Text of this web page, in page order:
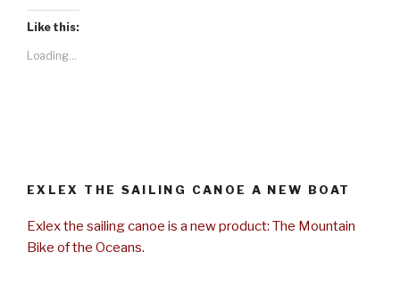
Like this:
Loading...
EXLEX THE SAILING CANOE A NEW BOAT
Exlex the sailing canoe is a new product: The Mountain
Bike of the Oceans.